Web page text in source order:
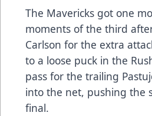
The Mavericks got one
moments of the third
Carlson for the extra
to a loose puck in the
pass for the trailing
into the net, pushing the
final.